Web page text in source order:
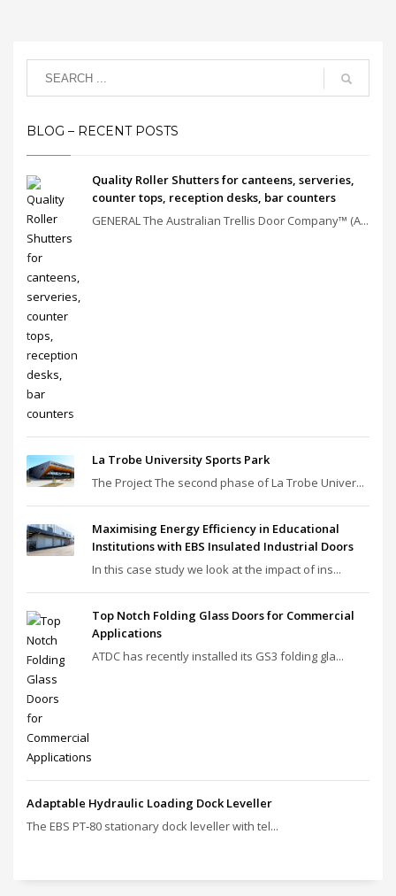
BLOG – RECENT POSTS
Quality Roller Shutters for canteens, serveries,
counter tops, reception desks, bar counters
GENERAL The Australian Trellis Door Company™ (A...
La Trobe University Sports Park
The Project The second phase of La Trobe Univer...
Maximising Energy Efficiency in Educational
Institutions with EBS Insulated Industrial Doors
In this case study we look at the impact of ins...
Top Notch Folding Glass Doors for Commercial
Applications
ATDC has recently installed its GS3 folding gla...
Adaptable Hydraulic Loading Dock Leveller
The EBS PT‑80 stationary dock leveller with tel...